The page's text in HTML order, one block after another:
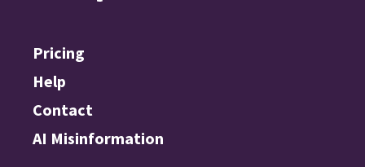
Pricing
Help
Contact
AI Misinformation